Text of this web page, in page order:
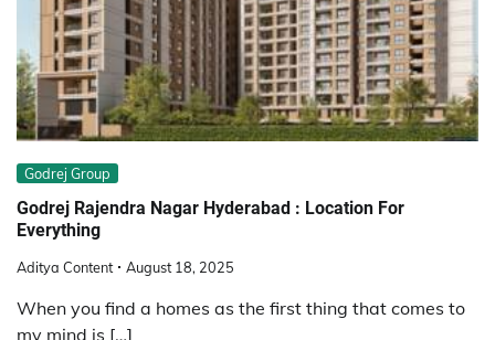
Godrej Group
Godrej Rajendra Nagar Hyderabad : Location For
Everything
Aditya Content August 18, 2025
When you find a homes as the first thing that comes to
my mind is […]